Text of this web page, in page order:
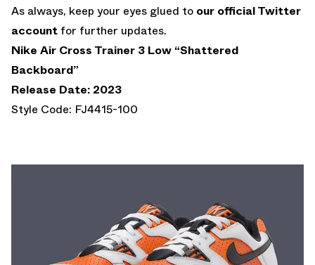
As always, keep your eyes glued to our official Twitter
account for further updates.
Nike Air Cross Trainer 3 Low “Shattered
Backboard”
Release Date: 2023
Style Code: FJ4415-100